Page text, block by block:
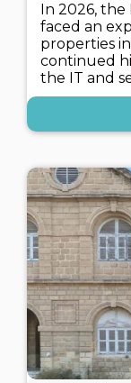
In 2026, the
faced an
properties
continued
the IT and